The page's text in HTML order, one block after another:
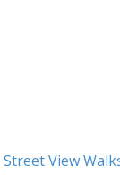
Street View